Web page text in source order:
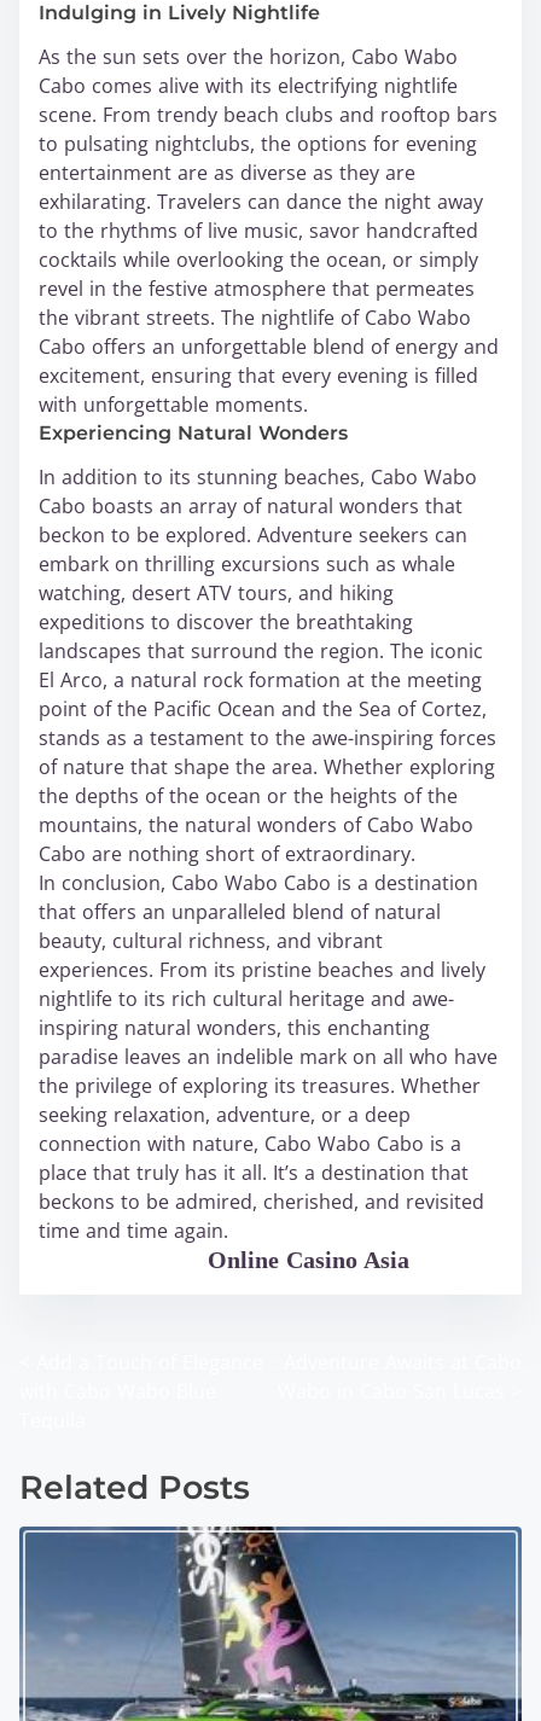
Indulging in Lively Nightlife
As the sun sets over the horizon, Cabo Wabo
Cabo comes alive with its electrifying nightlife
scene. From trendy beach clubs and rooftop bars
to pulsating nightclubs, the options for evening
entertainment are as diverse as they are
exhilarating. Travelers can dance the night away
to the rhythms of live music, savor handcrafted
cocktails while overlooking the ocean, or simply
revel in the festive atmosphere that permeates
the vibrant streets. The nightlife of Cabo Wabo
Cabo offers an unforgettable blend of energy and
excitement, ensuring that every evening is filled
with unforgettable moments.
Experiencing Natural Wonders
In addition to its stunning beaches, Cabo Wabo
Cabo boasts an array of natural wonders that
beckon to be explored. Adventure seekers can
embark on thrilling excursions such as whale
watching, desert ATV tours, and hiking
expeditions to discover the breathtaking
landscapes that surround the region. The iconic
El Arco, a natural rock formation at the meeting
point of the Pacific Ocean and the Sea of Cortez,
stands as a testament to the awe-inspiring forces
of nature that shape the area. Whether exploring
the depths of the ocean or the heights of the
mountains, the natural wonders of Cabo Wabo
Cabo are nothing short of extraordinary.
In conclusion, Cabo Wabo Cabo is a destination
that offers an unparalleled blend of natural
beauty, cultural richness, and vibrant
experiences. From its pristine beaches and lively
nightlife to its rich cultural heritage and awe-
inspiring natural wonders, this enchanting
paradise leaves an indelible mark on all who have
the privilege of exploring its treasures. Whether
seeking relaxation, adventure, or a deep
connection with nature, Cabo Wabo Cabo is a
place that truly has it all. It’s a destination that
beckons to be admired, cherished, and revisited
time and time again.
Online Casino Asia
s
v
Related Posts